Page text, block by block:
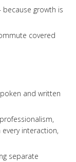
growth is
covered
and written
interaction,
separate